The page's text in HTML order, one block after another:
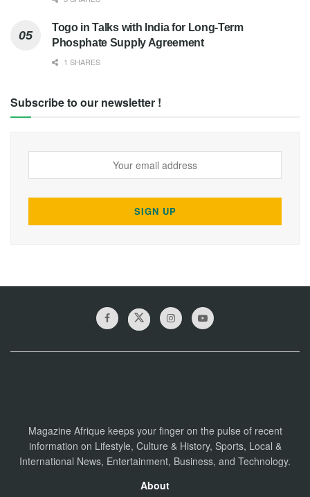
Togo in Talks with India for Long-Term
Phosphate Supply Agreement
1 SHARES
Subscribe to our newsletter !
Magazine Afrique keeps your finger on the pulse of recent
information on Lifestyle, Culture & History, Sports, Local &
International News, Entertainment, Business, and Technology.
About